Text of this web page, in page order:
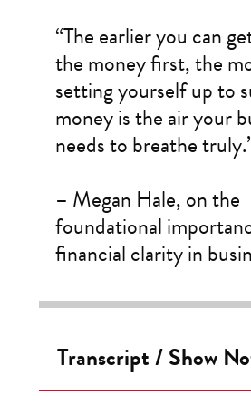
“The earlier you can
the money first, the
setting yourself up to
money is the air your
needs to breathe
– Megan Hale, on the
foundational
financial clarity in
Transcript / Show